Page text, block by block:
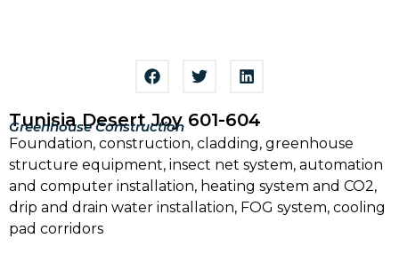
Tunisia Desert Joy 601-604
Greenhouse Construction
Foundation, construction, cladding, greenhouse
structure equipment, insect net system, automation
and computer installation, heating system and CO2,
drip and drain water installation, FOG system, cooling
pad corridors